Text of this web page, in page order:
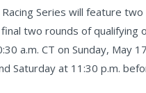
Series will feature
two rounds of qualifying
a.m. CT on Sunday, May
Saturday at 11:30 p.m.